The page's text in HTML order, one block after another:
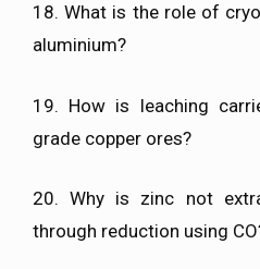
18. What is the role of
aluminium?
19. How is leaching
grade copper ores?
20. Why is zinc not
through reduction using